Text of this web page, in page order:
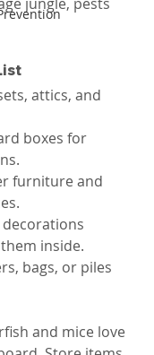
attics, and
boxes for
furniture and
decorations
inside.
bags, or piles
and mice love